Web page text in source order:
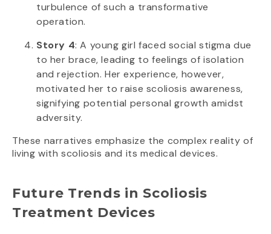
turbulence of such a transformative
operation.
Story 4: A young girl faced social stigma due
to her brace, leading to feelings of isolation
and rejection. Her experience, however,
motivated her to raise scoliosis awareness,
signifying potential personal growth amidst
adversity.
These narratives emphasize the complex reality of
living with scoliosis and its medical devices.
Future Trends in Scoliosis
Treatment Devices